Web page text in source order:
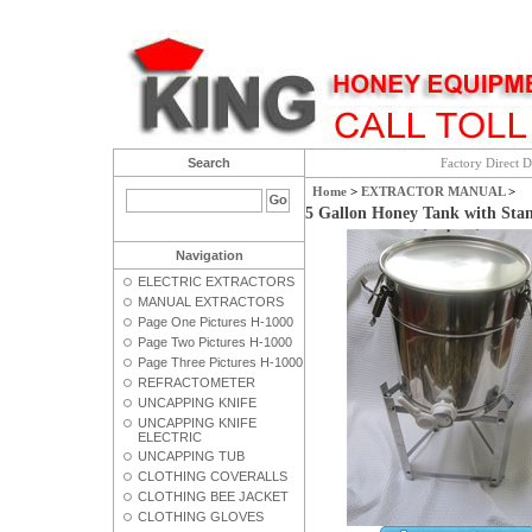
Search
Navigation
ELECTRIC EXTRACTORS
MANUAL EXTRACTORS
Page One Pictures H-1000
Page Two Pictures H-1000
Page Three Pictures H-1000
REFRACTOMETER
UNCAPPING KNIFE
UNCAPPING KNIFE
ELECTRIC
UNCAPPING TUB
CLOTHING COVERALLS
CLOTHING BEE JACKET
CLOTHING GLOVES
Factory Direct
Home > EXTRACTOR MANUAL>
5 Gallon Honey Tank with